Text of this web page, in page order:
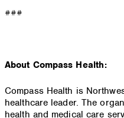
###
About Compass Health:
Compass Health is
healthcare leader. The
health and medical care